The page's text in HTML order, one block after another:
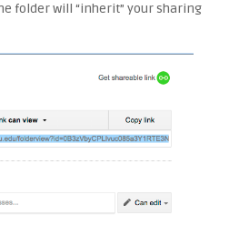
folder will “inherit” your sharing